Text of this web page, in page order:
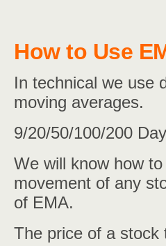
How to Use
In technical we use
moving averages.
9/20/50/100/200
We will know how
movement of any
of EMA.
The price of a stock